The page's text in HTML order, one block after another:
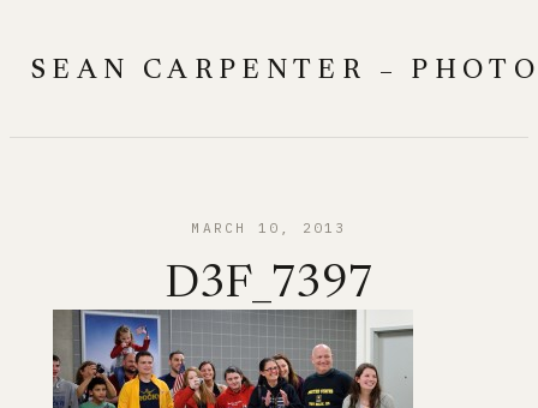
content
SEAN CARPENTER –
MARCH 10, 2013
D3F_7397